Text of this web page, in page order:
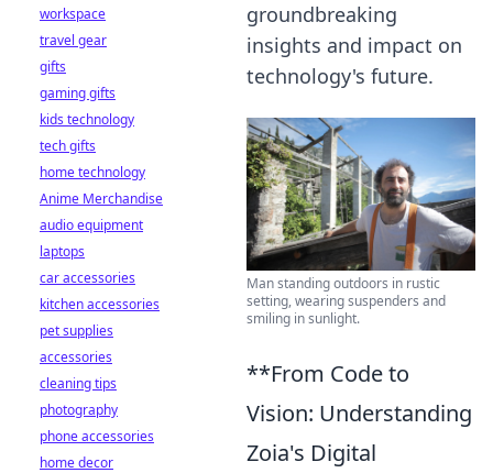
groundbreaking
insights and impact on
technology's future.
Man standing outdoors in rustic
setting, wearing suspenders and
smiling in sunlight.
**From Code to
Vision: Understanding
Zoia's Digital
workspace
travel gear
gifts
gaming gifts
kids technology
tech gifts
home technology
Anime Merchandise
audio equipment
laptops
car accessories
kitchen accessories
pet supplies
accessories
cleaning tips
photography
phone accessories
home decor